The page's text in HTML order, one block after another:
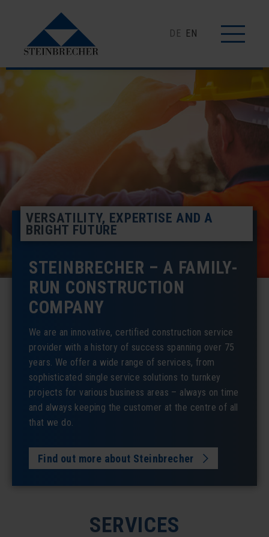
DE EN
VERSATILITY, EXPERTISE AND A
BRIGHT FUTURE
STEINBRECHER – A FAMILY-
RUN CONSTRUCTION
COMPANY
We are an innovative, certified construction service
provider with a history of success spanning over 75
years. We offer a wide range of services, from
sophisticated single service solutions to turnkey
projects for various business areas – always on time
and always keeping the customer at the centre of all
that we do.
Find out more about Steinbrecher
SERVICES